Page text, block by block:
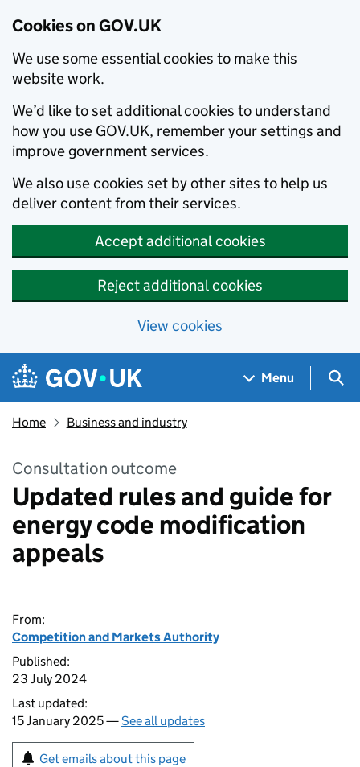
Cookies on GOV.UK
We use some essential cookies to make this
website work.
We’d like to set additional cookies to understand
how you use GOV.UK, remember your settings and
improve government services.
We also use cookies set by other sites to help us
deliver content from their services.
Accept additional cookies
Reject additional cookies
View cookies
Skip to main content
Navigation menu
Menu
Home Business and industry
Consultation outcome
Updated rules and guide for
energy code modification
appeals
From:
Competition and Markets Authority
Published:
23 July 2024
Last updated:
15 January 2025 —See all updates
Get emails about this page